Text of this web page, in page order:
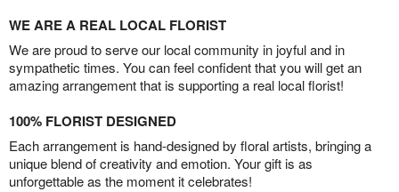
WE ARE A REAL LOCAL FLORIST
We are proud to serve our local community in joyful and in
sympathetic times. You can feel confident that you will get an
amazing arrangement that is supporting a real local florist!
100% FLORIST DESIGNED
Each arrangement is hand-designed by floral artists, bringing a
unique blend of creativity and emotion. Your gift is as
unforgettable as the moment it celebrates!